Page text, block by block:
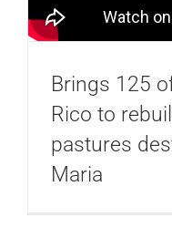
Brings 125
Rico to
pastures
Maria